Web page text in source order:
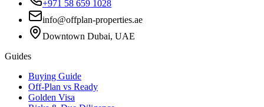
+971 58 659 1028
info@offplan-properties.ae
Downtown Dubai, UAE
Guides
Buying Guide
Off-Plan vs Ready
Golden Visa